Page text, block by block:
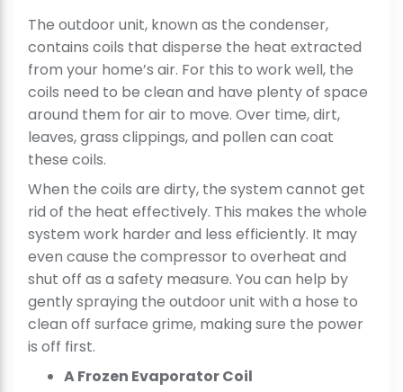
The outdoor unit, known as the condenser,
contains coils that disperse the heat extracted
from your home’s air. For this to work well, the
coils need to be clean and have plenty of space
around them for air to move. Over time, dirt,
leaves, grass clippings, and pollen can coat
these coils.
When the coils are dirty, the system cannot get
rid of the heat effectively. This makes the whole
system work harder and less efficiently. It may
even cause the compressor to overheat and
shut off as a safety measure. You can help by
gently spraying the outdoor unit with a hose to
clean off surface grime, making sure the power
is off first.
A Frozen Evaporator Coil